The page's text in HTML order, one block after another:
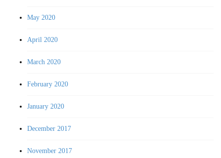
May 2020
April 2020
March 2020
February 2020
January 2020
December 2017
November 2017